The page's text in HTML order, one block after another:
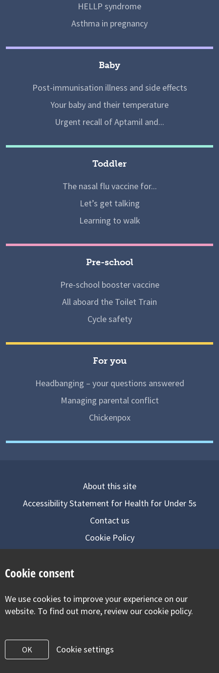
HELLP syndrome
Asthma in pregnancy
Baby
Post-immunisation illness and side effects
Your baby and their temperature
Urgent recall of Aptamil and...
Toddler
The nasal flu vaccine for...
Let’s get talking
Learning to walk
Pre-school
Pre-school booster vaccine
All aboard the Toilet Train
Cycle safety
For you
Headbanging – your questions answered
Managing parental conflict
Chickenpox
About this site
Accessibility Statement for Health for Under 5s
Contact us
Cookie Policy
Visit our facebook
Visit our twitter
Visit our
Cookie consent
We use cookies to improve your experience on our
website. To find out more, review our cookie policy.
OK Cookie settings